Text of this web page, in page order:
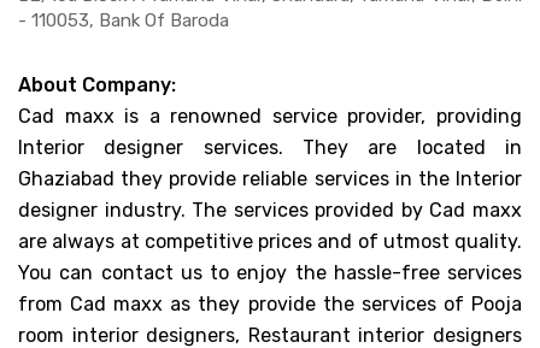
- 110053, Bank Of Baroda
About Company:
Cad maxx is a renowned service provider, providing
Interior designer services. They are located in
Ghaziabad they provide reliable services in the Interior
designer industry. The services provided by Cad maxx
are always at competitive prices and of utmost quality.
You can contact us to enjoy the hassle-free services
from Cad maxx as they provide the services of Pooja
room interior designers, Restaurant interior designers